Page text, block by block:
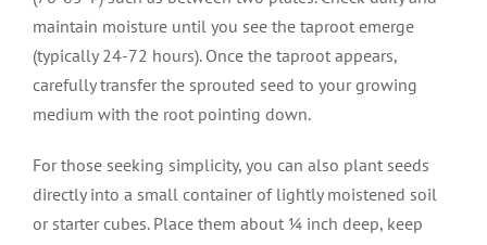
maintain moisture until you see the taproot emerge
(typically 24-72 hours). Once the taproot appears,
carefully transfer the sprouted seed to your growing
medium with the root pointing down.
For those seeking simplicity, you can also plant seeds
directly into a small container of lightly moistened soil
or starter cubes. Place them about ¼ inch deep, keep